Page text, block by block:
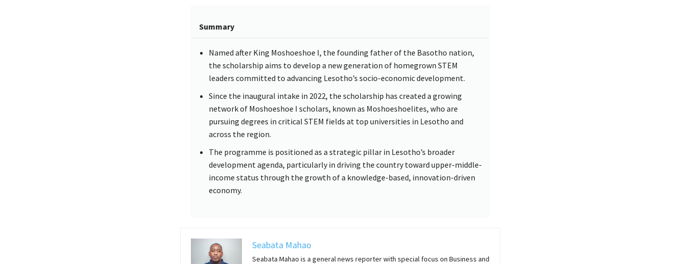
Summary
Named after King Moshoeshoe I, the founding father of the Basotho nation,
the scholarship aims to develop a new generation of homegrown STEM
leaders committed to advancing Lesotho’s socio-economic development.
Since the inaugural intake in 2022, the scholarship has created a growing
network of Moshoeshoe I scholars, known as Moshoeshoelites, who are
pursuing degrees in critical STEM fields at top universities in Lesotho and
across the region.
The programme is positioned as a strategic pillar in Lesotho’s broader
development agenda, particularly in driving the country toward upper-middle-
income status through the growth of a knowledge-based, innovation-driven
economy.
Seabata Mahao
Seabata Mahao is a general news reporter with special focus on Business and